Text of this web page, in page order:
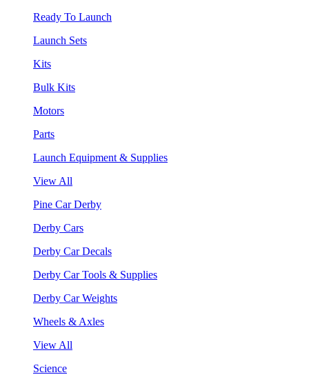
Ready To Launch
Launch Sets
Kits
Bulk Kits
Motors
Parts
Launch Equipment & Supplies
View All
Pine Car Derby
Derby Cars
Derby Car Decals
Derby Car Tools & Supplies
Derby Car Weights
Wheels & Axles
View All
Science